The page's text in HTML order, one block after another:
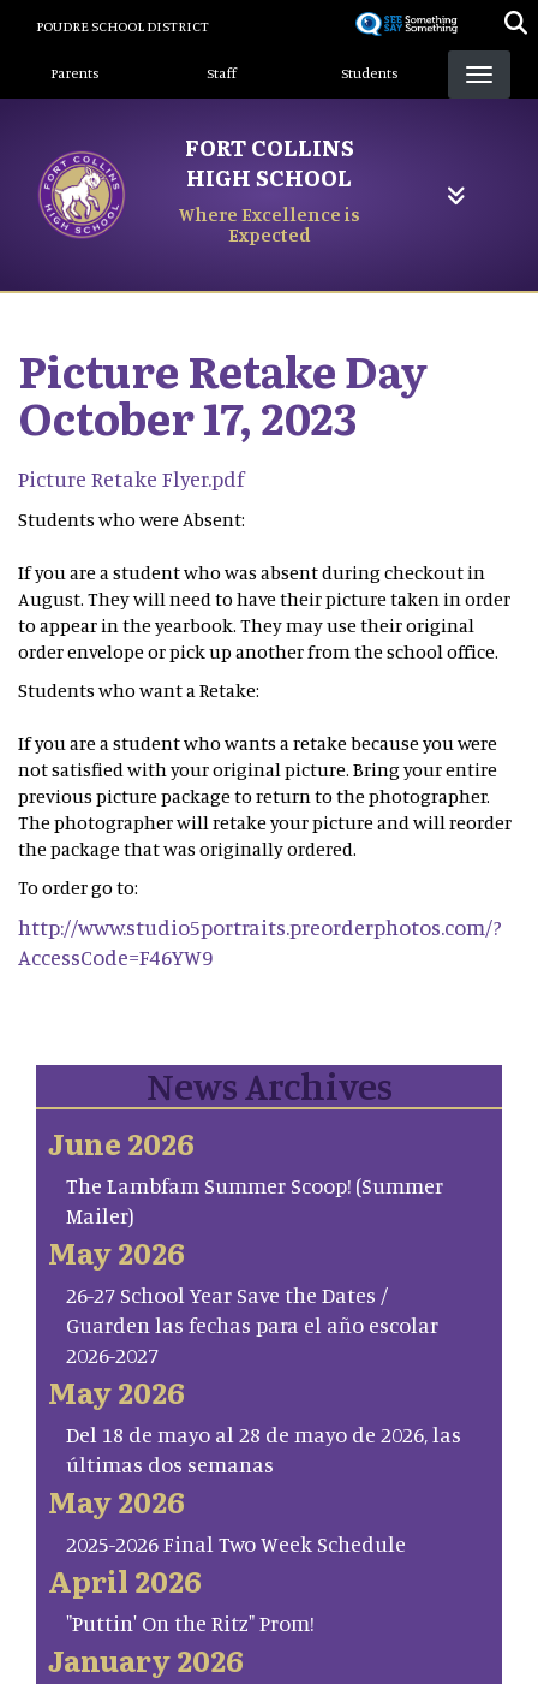
content
POUDRE SCHOOL DISTRICT
Landing Page Menu
Parents Staff Students
FORT COLLINS
HIGH SCHOOL
Where Excellence is
Expected
Picture Retake Day
October 17, 2023
Picture Retake Flyer.pdf
Students who were Absent:
If you are a student who was absent during checkout in
August. They will need to have their picture taken in order
to appear in the yearbook. They may use their original
order envelope or pick up another from the school office.
Students who want a Retake:
If you are a student who wants a retake because you were
not satisfied with your original picture. Bring your entire
previous picture package to return to the photographer.
The photographer will retake your picture and will reorder
the package that was originally ordered.
To order go to:
http://www.studio5portraits.preorderphotos.com/?
AccessCode=F46YW9
News Archives
June 2026
The Lambfam Summer Scoop! (Summer
Mailer)
May 2026
26-27 School Year Save the Dates /
Guarden las fechas para el año escolar
2026-2027
May 2026
Del 18 de mayo al 28 de mayo de 2026, las
últimas dos semanas
May 2026
2025-2026 Final Two Week Schedule
April 2026
"Puttin' On the Ritz" Prom!
January 2026